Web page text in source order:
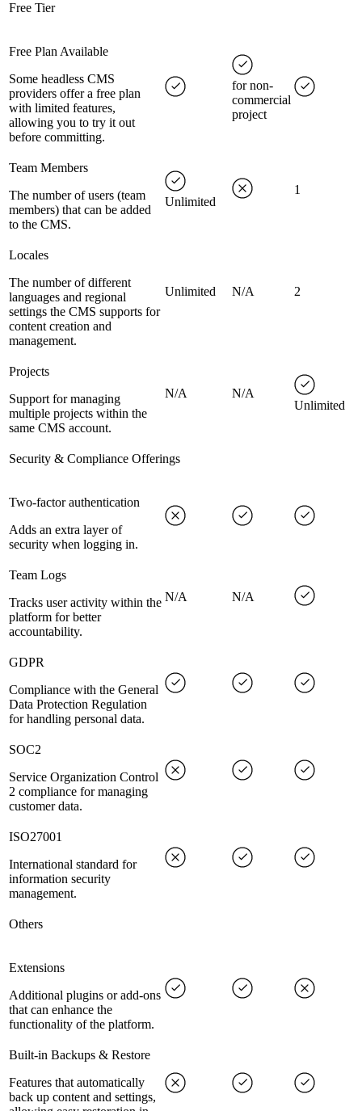
Free Tier
Free Plan Available
Some headless CMS
providers offer a free plan
with limited features,
allowing you to try it out
before committing.
for non-
commercial
project
Team Members
The number of users (team
members) that can be added
to the CMS.
Unlimited
1
Locales
The number of different
languages and regional
settings the CMS supports for
content creation and
management.
Unlimited N/A 2
Projects
Support for managing
multiple projects within the
same CMS account.
N/A
N/A
Unlimited
Security & Compliance Offerings
Two-factor authentication
Adds an extra layer of
security when logging in.
Team Logs
Tracks user activity within the
platform for better
accountability.
N/A N/A
GDPR
Compliance with the General
Data Protection Regulation
for handling personal data.
SOC2
Service Organization Control
2 compliance for managing
customer data.
ISO27001
International standard for
information security
management.
Others
Extensions
Additional plugins or add-ons
that can enhance the
functionality of the platform.
Built-in Backups & Restore
Features that automatically
back up content and settings,